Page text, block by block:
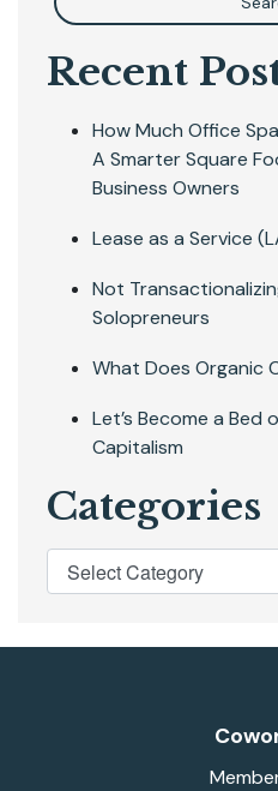
Recent
How Much Office
A Smarter Square
Business Owners
Lease as a Service
Not
Solopreneurs
What Does Organic
Let’s Become a Bed
Capitalism
Categories